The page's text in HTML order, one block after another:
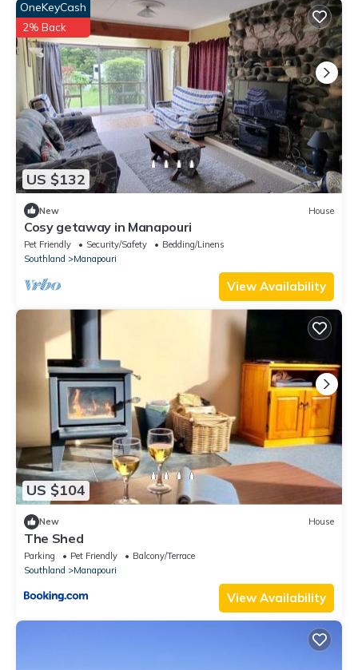
US $132
OneKeyCash
2% Back
New House
Cosy getaway in Manapouri
Pet Friendly Security/Safety
Bedding/Linens
Southland
Manapouri
View Availability
US $104
New House
The Shed
Parking Pet Friendly
Balcony/Terrace
Southland
Manapouri
View Availability